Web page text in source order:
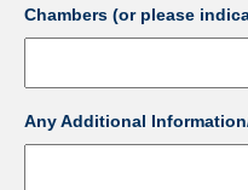
Chambers (or please
Any Additional